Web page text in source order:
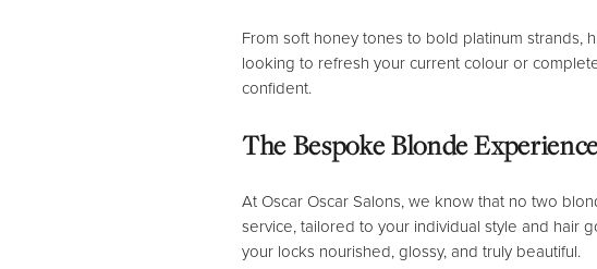
From soft honey tones to bold platinum strands,
looking to refresh your current colour or
confident.
The Bespoke Blonde
At Oscar Oscar Salons, we know that no two
service, tailored to your individual style and hair
your locks nourished, glossy, and truly beautiful.